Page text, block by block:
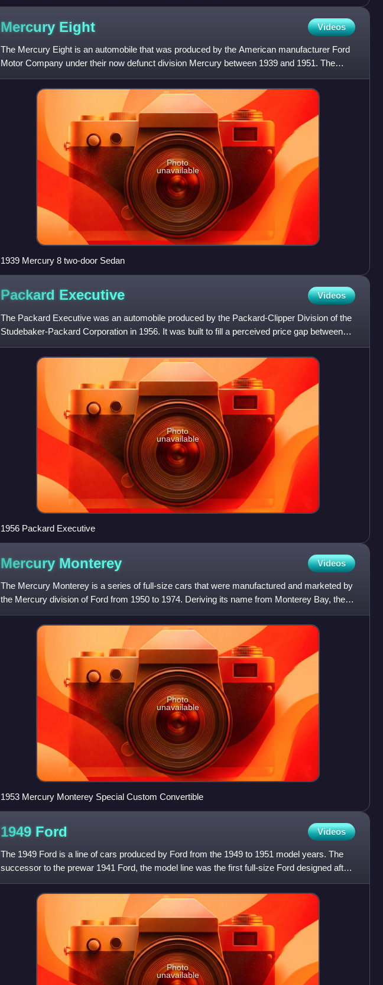
Mercury Eight Videos
The Mercury Eight is an automobile that was produced by the American manufacturer Ford
Motor Company under their now defunct division Mercury between 1939 and 1951. The
debut model line of the Mercury
Photo
unavailable
1939 Mercury 8 two-door Sedan
Packard Executive Videos
The Packard Executive was an automobile produced by the Packard-Clipper Division of the
Studebaker-Packard Corporation in 1956. It was built to fill a perceived price gap between
other Packard models.
Photo
unavailable
1956 Packard Executive
Mercury Monterey Videos
The Mercury Monterey is a series of full-size cars that were manufactured and marketed by
the Mercury division of Ford from 1950 to 1974. Deriving its name from Monterey Bay, the
initial Mercury Monte
Photo
unavailable
1953 Mercury Monterey Special Custom Convertible
1949 Ford Videos
The 1949 Ford is a line of cars produced by Ford from the 1949 to 1951 model years. The
successor to the prewar 1941 Ford, the model line was the first full-size Ford designed after
World War II and w
Photo
unavailable